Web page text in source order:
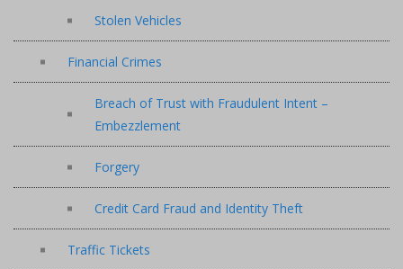
Stolen Vehicles
Financial Crimes
Breach of Trust with Fraudulent Intent –
Embezzlement
Forgery
Credit Card Fraud and Identity Theft
Traffic Tickets